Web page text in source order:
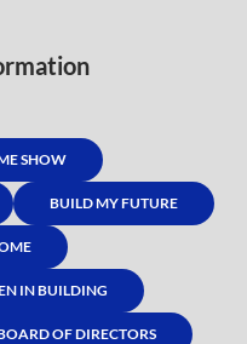
SHOW
BUILD MY FUTURE
IN BUILDING
OF DIRECTORS